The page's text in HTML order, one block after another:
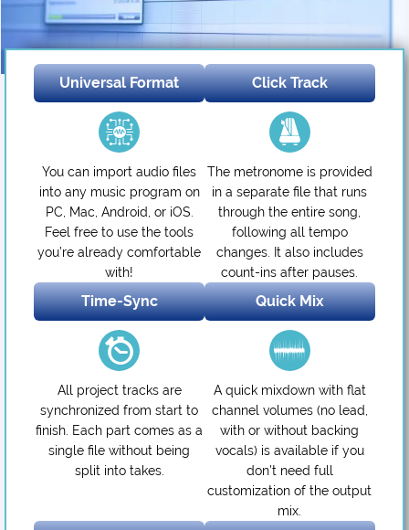
Universal Format
You can import audio files
into any music program on
PC, Mac, Android, or iOS.
Feel free to use the tools
you’re already comfortable
with!
Click Track
The metronome is provided
in a separate file that runs
through the entire song,
following all tempo
changes. It also includes
count-ins after pauses.
Time-Sync
All project tracks are
synchronized from start to
finish. Each part comes as a
single file without being
split into takes.
Quick Mix
A quick mixdown with flat
channel volumes (no lead,
with or without backing
vocals) is available if you
don’t need full
customization of the output
mix.